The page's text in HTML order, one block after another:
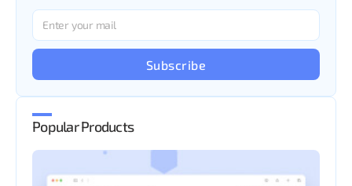
Subscribe
Popular Products